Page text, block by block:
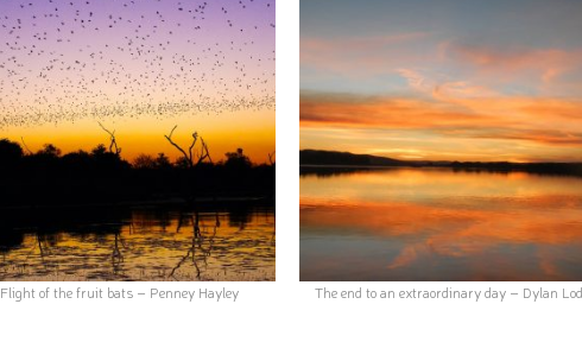
Flight of the fruit bats – Penney Hayley The end to an extraordinary day – Dylan